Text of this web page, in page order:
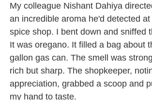
My colleague Nishant Dahiya
an incredible aroma he'd detected
spice shop. I bent down and sniffed
It was oregano. It filled a bag about
gallon gas can. The smell was
rich but sharp. The shopkeeper,
appreciation, grabbed a scoop and
my hand to taste.